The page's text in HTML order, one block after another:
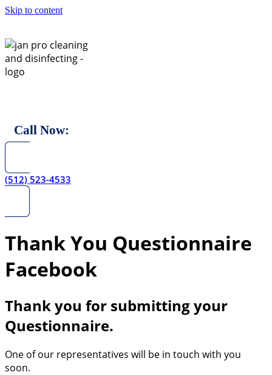
Skip to content
Call Now:
(512) 523-4533
Thank You Questionnaire
Facebook
Thank you for submitting your
Questionnaire.
One of our representatives will be in touch with you
soon.​